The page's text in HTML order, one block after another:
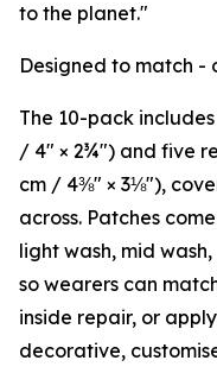
to the planet."
Designed to match -
The 10-pack
/ 4" × 2¾") and five
cm / 4⅜" × 3⅛"),
across. Patches
light wash, mid
so wearers can
inside repair, or
decorative,